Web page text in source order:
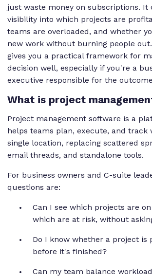
just waste money on subscriptions. It
visibility into which projects are
teams are overloaded, and whether
new work without burning people
gives you a practical framework for
decision well, especially if you're a
executive responsible for the
What is project
Project management software is a
helps teams plan, execute, and track
single location, replacing scattered
email threads, and standalone tools.
For business owners and C-suite
questions are:
Can I see which projects are
which are at risk, without
Do I know whether a project is
before it's finished?
Can my team balance